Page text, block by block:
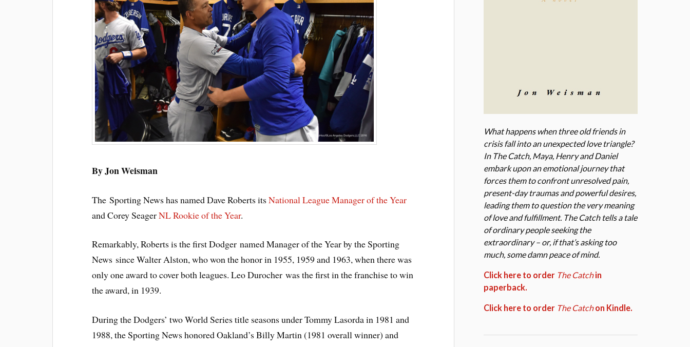
By Jon Weisman
The Sporting News has named Dave Roberts itsNational League Manager of the Year
and Corey SeagerNL Rookie of the Year.
Remarkably, Roberts is the first Dodger named Manager of the Year by the Sporting
News since Walter Alston, who won the honor in 1955, 1959 and 1963, when there was
only one award to cover both leagues. Leo Durocher was the first in the franchise to win
the award, in 1939.
During the Dodgers’ two World Series title seasons under Tommy Lasorda in 1981 and
1988, the Sporting News honored Oakland’s Billy Martin (1981 overall winner) and
What happens when three old friends in
crisis fall into an unexpected love triangle?
In The Catch, Maya, Henry and Daniel
embark upon an emotional journey that
forces them to confront unresolved pain,
present-day traumas and powerful desires,
leading them to question the very meaning
of love and fulfillment. The Catch tells a tale
of ordinary people seeking the
extraordinary – or, if that’s asking too
much, some damn peace of mind.
Click here to order The Catchin
paperback.
Click here to order The Catchon Kindle.